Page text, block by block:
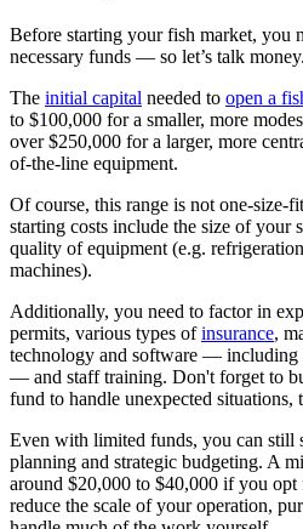
Before starting your fish market, you
necessary funds — so let’s talk money.
The initial capital needed to open a
to $100,000 for a smaller, more
over $250,000 for a larger, more
of-the-line equipment.
Of course, this range is not one-size-
starting costs include the size of your
quality of equipment (e.g.
machines).
Additionally, you need to factor in
permits, various types ofinsurance,
technology and software — including
— and staff training. Don't forget to
fund to handle unexpected situations,
Even with limited funds, you can still
planning and strategic budgeting. A
around $20,000 to $40,000 if you opt
reduce the scale of your operation,